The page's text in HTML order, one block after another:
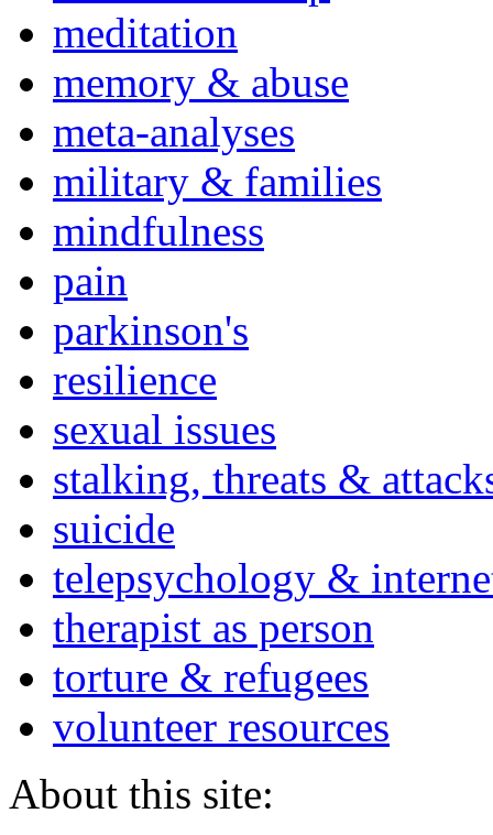
meditation
memory & abuse
meta-analyses
military & families
mindfulness
pain
parkinson's
resilience
sexual issues
stalking, threats &
suicide
telepsychology &
therapist as person
torture & refugees
volunteer resources
About this site: